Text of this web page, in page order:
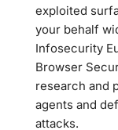
exploited
your behalf
Infosecurity
Browser
research and
agents and
attacks.